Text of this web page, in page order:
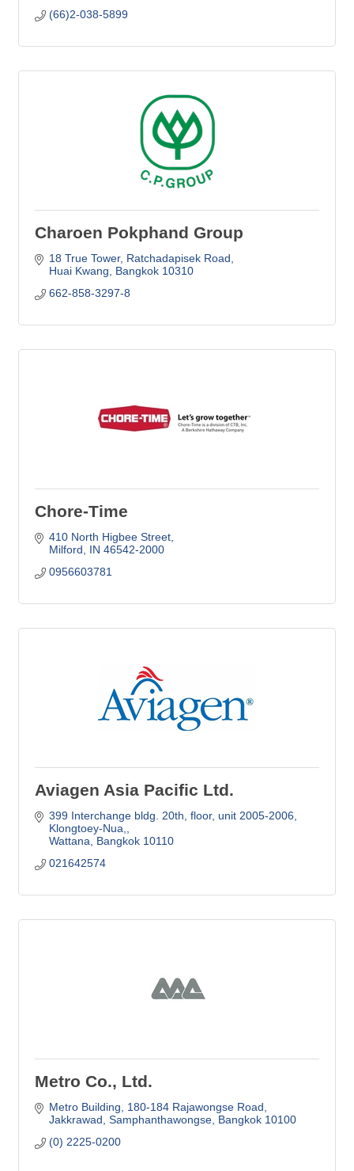
(66)2-038-5899
Charoen Pokphand Group
18 True Tower Ratchadapisek Road
Huai Kwang
Bangkok 10310
662-858-3297-8
Chore-Time
410 North Higbee Street
Milford, IN 46542-2000
0956603781
Aviagen Asia Pacific Ltd.
399 Interchange bldg. 20th, floor, unit 2005-2006
Klongtoey-Nua,
Wattana Bangkok 10110
021642574
Metro Co., Ltd.
Metro Building
180-184 Rajawongse Road
Jakkrawad, Samphanthawongse Bangkok 10100
(0) 2225-0200